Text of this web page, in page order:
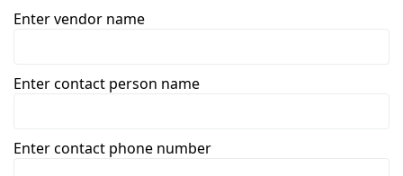
Enter vendor name
Enter contact person name
Enter contact phone number